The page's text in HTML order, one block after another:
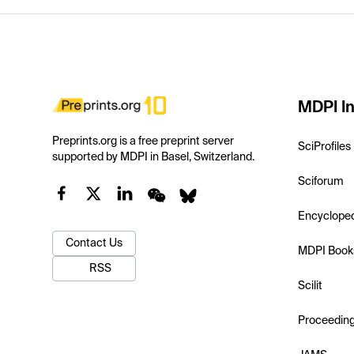
Preprints.org is a free preprint server
supported by MDPI in Basel, Switzerland.
Contact Us
RSS
MDPI
SciProfiles
Sciforum
MDPI
Scilit